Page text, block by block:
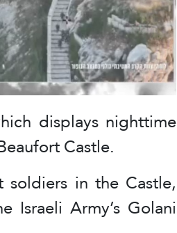
displays nighttime
Castle.
in the Castle,
Army’s Golani